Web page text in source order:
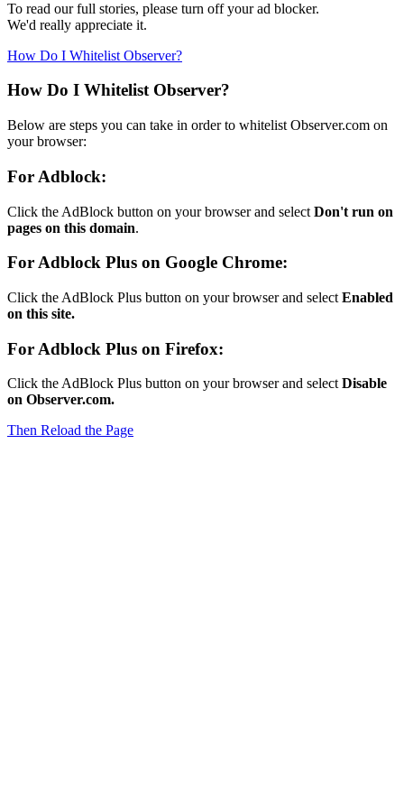
To read our full stories, please turn off your ad blocker.
We'd really appreciate it.
How Do I Whitelist Observer?
How Do I Whitelist Observer?
Below are steps you can take in order to whitelist Observer.com on
your browser:
For Adblock:
Click the AdBlock button on your browser and select Don't run on
pages on this domain.
For Adblock Plus on Google Chrome:
Click the AdBlock Plus button on your browser and select Enabled
on this site.
For Adblock Plus on Firefox:
Click the AdBlock Plus button on your browser and select Disable
on Observer.com.
Then Reload the Page